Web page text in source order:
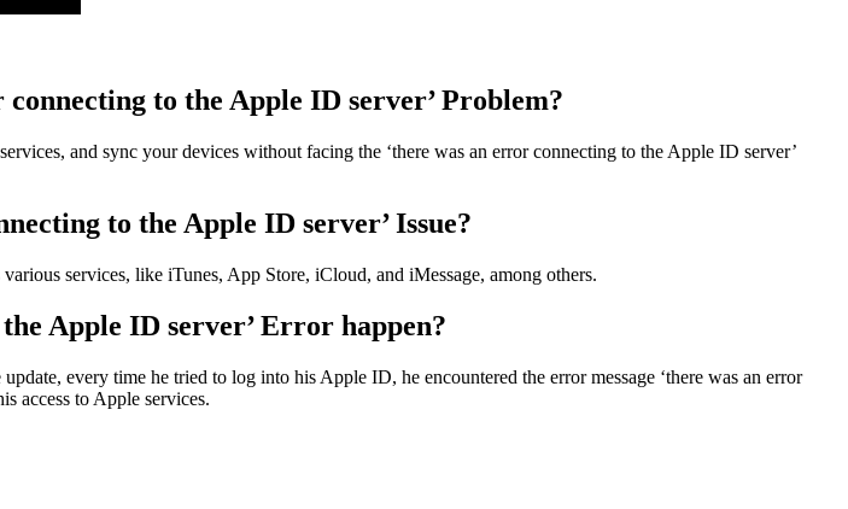
to the Apple ID server’ Problem?
and sync your devices without facing the ‘there was an error connecting to the Apple ID server’
to the Apple ID server’ Issue?
services, like iTunes, App Store, iCloud, and iMessage, among others.
Apple ID server’ Error happen?
every time he tried to log into his Apple ID, he encountered the error message ‘there was an error
access to Apple services.